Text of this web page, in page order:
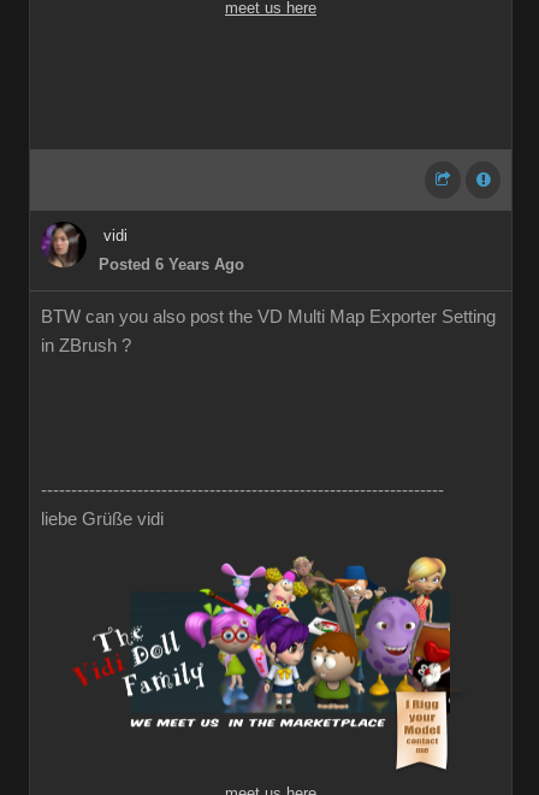
meet us here
vidi
Posted 6 Years Ago
BTW can you also post the VD Multi Map Exporter Setting
in ZBrush ?
-------------------------------------------------------------------
liebe Grüße vidi